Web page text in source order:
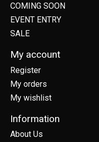
COMING SOON
EVENT ENTRY
SALE
My account
Register
My orders
My wishlist
Information
About Us